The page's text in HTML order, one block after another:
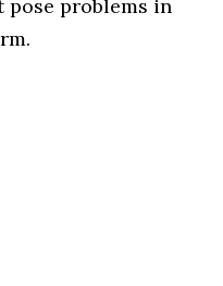
problems in